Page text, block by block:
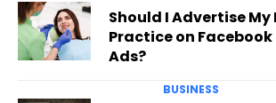
Should I Advertise My
Practice on Facebook
Ads?
BUSINESS